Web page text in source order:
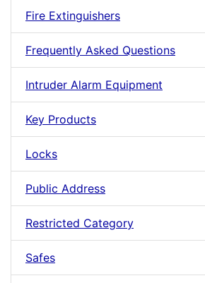
Fire Extinguishers
Frequently Asked Questions
Intruder Alarm Equipment
Key Products
Locks
Public Address
Restricted Category
Safes